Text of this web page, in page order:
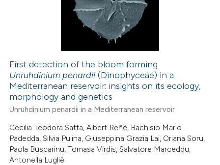
in which section the
how this article has been
atscite.ai
shows how a scientific paper
been cited by providing the
of the citation, a
describing whether
First detection of the bloom forming
Unruhdinium penardii (Dinophyceae) in a
Mediterranean reservoir: insights on its ecology,
morphology and genetics
Unruhdinium penardii in a Mediterranean reservoir
Cecilia Teodora Satta, Albert Reñé, Bachisio Mario
Padedda, Silvia Pulina, Giuseppina Grazia Lai, Oriana Soru,
Paola Buscarinu, Tomasa Virdis, Salvatore Marceddu,
Antonella Lugliè